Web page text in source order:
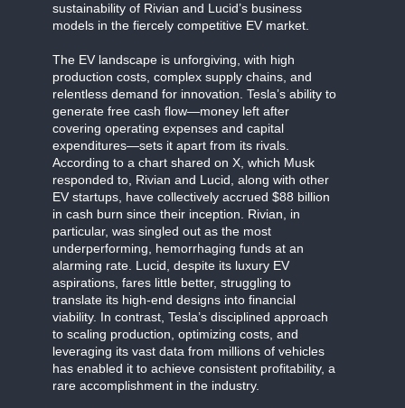
sustainability of Rivian and Lucid’s business
models in the fiercely competitive EV market.
The EV landscape is unforgiving, with high
production costs, complex supply chains, and
relentless demand for innovation. Tesla’s ability to
generate free cash flow—money left after
covering operating expenses and capital
expenditures—sets it apart from its rivals.
According to a chart shared on X, which Musk
responded to, Rivian and Lucid, along with other
EV startups, have collectively accrued $88 billion
in cash burn since their inception. Rivian, in
particular, was singled out as the most
underperforming, hemorrhaging funds at an
alarming rate. Lucid, despite its luxury EV
aspirations, fares little better, struggling to
translate its high-end designs into financial
viability. In contrast, Tesla’s disciplined approach
to scaling production, optimizing costs, and
leveraging its vast data from millions of vehicles
has enabled it to achieve consistent profitability, a
rare accomplishment in the industry.